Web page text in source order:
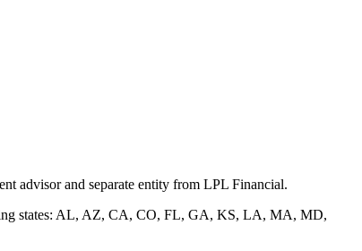
advisor and separate entity from LPL Financial.
states: AL, AZ, CA, CO, FL, GA, KS, LA, MA, MD,